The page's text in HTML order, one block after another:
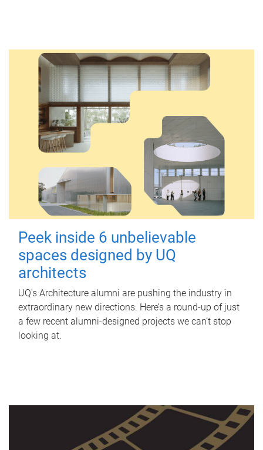
Peek inside 6 unbelievable
spaces designed by UQ
architects
UQ's Architecture alumni are pushing the industry in
extraordinary new directions. Here’s a round-up of just
a few recent alumni-designed projects we can’t stop
looking at.